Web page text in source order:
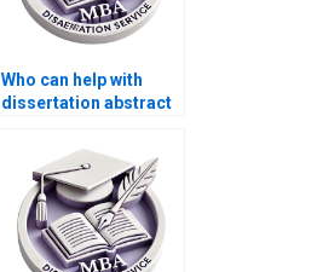
Who can help with
dissertation abstract